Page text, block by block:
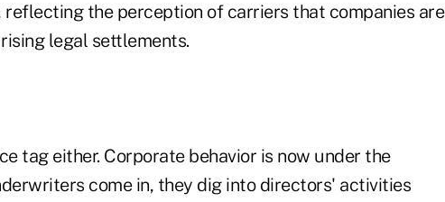
reflecting the perception of carriers that companies are
legal settlements.
tag either. Corporate behavior is now under the
come in, they dig into directors' activities